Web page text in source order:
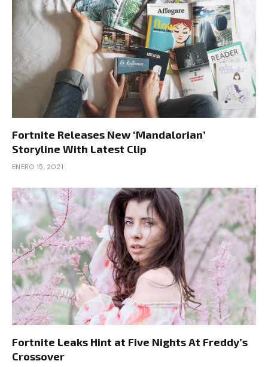
Fortnite Releases New ‘Mandalorian’
Storyline With Latest Clip
ENERO 15, 2021
Fortnite Leaks Hint at Five Nights At Freddy’s
Crossover